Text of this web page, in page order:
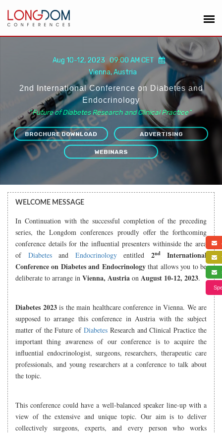
Aug 10-12, 2023 09:00 AM CET
Vienna, Austria
2nd International Conference on Diabetes and
Endocrinology
“Future of Diabetes Research and Clinical Practice”
BROCHURE DOWNLOAD ADVERTISING
WEBINARS
WELCOME MESSAGE
In Continuation with the successful completion of the preceding
series, the Longdom conferences proudly offer the forthcoming
conference details for the influential presenters withinside the area
of Diabetesand Endocrinologyentitled 2ndInternational
Conference on Diabetes and Endocrinologythat allows you to be
deliberate to arrange in Vienna, Austria on August 10-12, 2023.
Diabetes 2023is the main healthcare conference in Vienna. We are
supposed to arrange this conference in Austria with the subject
matter of the Future of Diabetes Research and Clinical Practice the
important thing awareness of our conference is to acquire the
influential endocrinologist, surgeons, researchers, therapeutic care
professionals, and young researchers at a conference to talk about
the topic.
This conference could have a well-balanced speaker line-up with a
view of the extensive and unique topic. Our aim is to deliver
collectively surgeons, experts, and every person who works